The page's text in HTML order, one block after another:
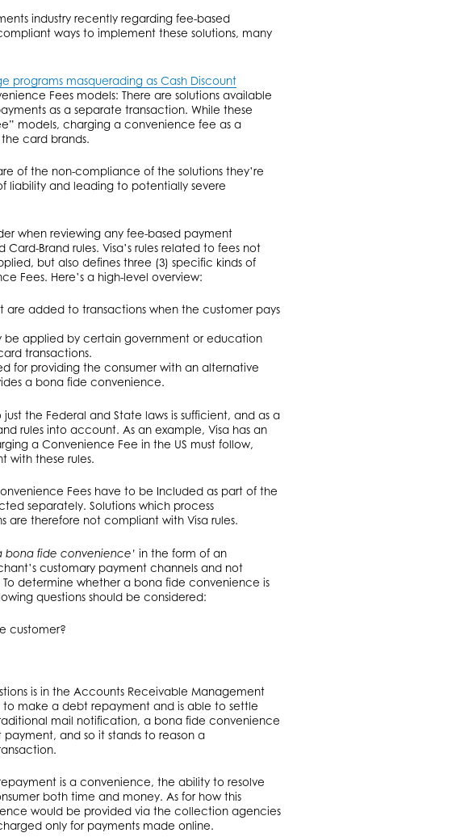
industry recently regarding fee-based
ways to implement these solutions, many
programs masquerading as Cash Discount
Fees models: There are solutions available
as a separate transaction. While these
models, charging a convenience fee as a
card brands.
of the non-compliance of the solutions they’re
liability and leading to potentially severe
when reviewing any fee-based payment
Brand rules. Visa’s rules related to fees not
but also defines three (3) specific kinds of
Fees. Here’s a high-level overview:
are added to transactions when the customer pays
be applied by certain government or education
transactions.
for providing the consumer with an alternative
a bona fide convenience.
the Federal and State laws is sufficient, and as a
rules into account. As an example, Visa has an
a Convenience Fee in the US must follow,
with these rules.
Fees have to be Included as part of the
separately. Solutions which process
are therefore not compliant with Visa rules.
bona fide convenience’ in the form of an
customary payment channels and not
determine whether a bona fide convenience is
questions should be considered:
customer?
is in the Accounts Receivable Management
make a debt repayment and is able to settle
mail notification, a bona fide convenience
and so it stands to reason a
is a convenience, the ability to resolve
both time and money. As for how this
would be provided via the collection agencies
only for payments made online.